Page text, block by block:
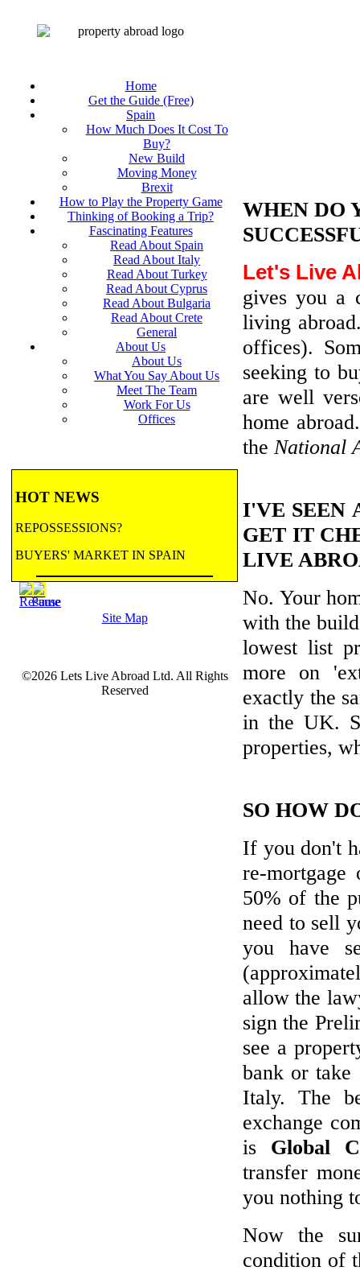
Home
Get the Guide (Free)
Spain
How Much Does It Cost To
Buy?
New Build
Moving Money
Brexit
How to Play the Property Game
Thinking of Booking a Trip?
Fascinating Features
Read About Spain
Read About Italy
Read About Turkey
Read About Cyprus
Read About Bulgaria
Read About Crete
General
About Us
About Us
What You Say About Us
Meet The Team
Work For Us
Offices
HOT NEWS
REPOSSESSIONS?
BUYERS' MARKET IN SPAIN
BANK REPOSSESSIONS
CONTRACTED BY MAJOR BANKS
more...BANK REPOSSESSIONS
Site Map
©2026 Lets Live Abroad Ltd. All Rights
Reserved
WHEN DO
Let's Live
gives you a
living
offices).
seeking to
are well
home
the National
I'VE SEEN
GET IT
LIVE
No. Your
with the
lowest list
more on
exactly the
in the UK.
properties,
SO HOW
If you don't
re-
50% of the
need to sell
you have
allow the
sign the
see a
bank or
Italy. The
exchange
is Global
transfer
you nothing
Now the
condition of